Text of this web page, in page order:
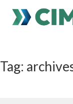
PUBLICATIONS
Tag: